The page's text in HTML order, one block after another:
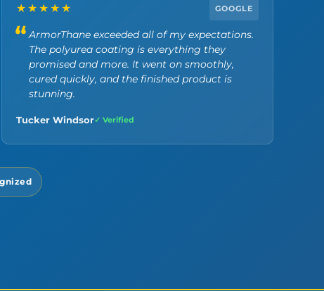
★★★★★ GOOGLE
ArmorThane exceeded all of my expectations.
The polyurea coating is everything they
promised and more. It went on smoothly,
cured quickly, and the finished product is
stunning.
Tucker Windsor✓ Verified